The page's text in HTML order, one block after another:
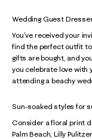
Wedding Guest
You've received your
find the perfect outfit
gifts are bought, and
you celebrate love with
attending a beachy
Sun-soaked styles for
Consider a floral print
Palm Beach, Lilly